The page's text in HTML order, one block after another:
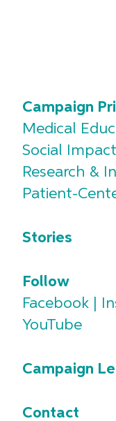
Campaign
Medical
Social Impact
Research &
Patient-
Stories
Follow
Facebook
YouTube
Campaign
Contact